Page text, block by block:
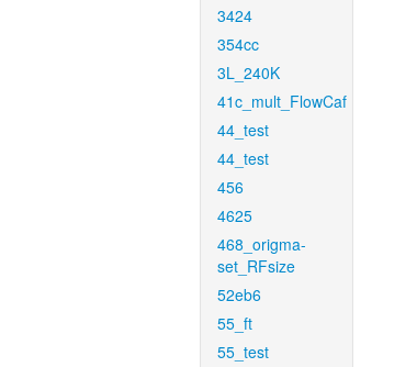
3424
354cc
3L_240K
41c_mult_FlowCaf
44_test
44_test
456
4625
468_origma-
set_RFsize
52eb6
55_ft
55_test